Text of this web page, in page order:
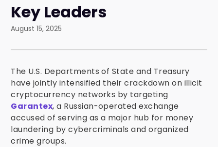
Key Leaders
August 15, 2025
The U.S. Departments of State and Treasury
have jointly intensified their crackdown on illicit
cryptocurrency networks by targeting
Garantex, a Russian-operated exchange
accused of serving as a major hub for money
laundering by cybercriminals and organized
crime groups.